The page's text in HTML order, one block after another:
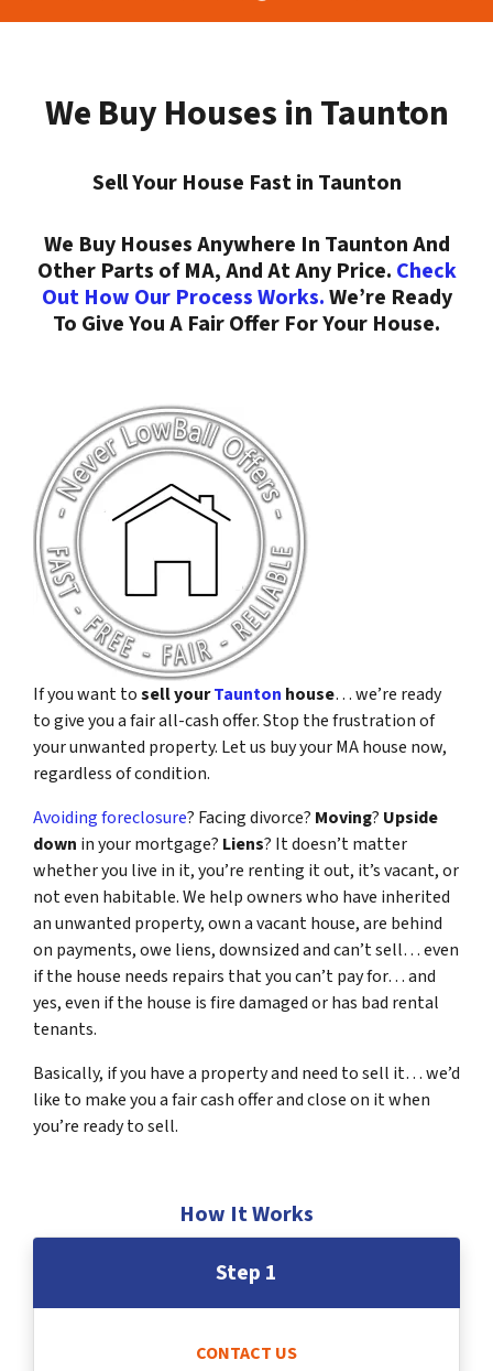
We Buy Houses in Taunton
Sell Your House Fast in Taunton
We Buy Houses Anywhere In Taunton And
Other Parts of MA, And At Any Price. Check
Out How Our Process Works.We’re Ready
To Give You A Fair Offer For Your House.
If you want tosell yourTaunton house… we’re ready
to give you a fair all-cash offer. Stop the frustration of
your unwanted property. Let us buy your MA house now,
regardless of condition.
Avoiding foreclosure? Facing divorce? Moving? Upside
down in your mortgage? Liens? It doesn’t matter
whether you live in it, you’re renting it out, it’s vacant, or
not even habitable. We help owners who have inherited
an unwanted property, own a vacant house, are behind
on payments, owe liens, downsized and can’t sell… even
if the house needs repairs that you can’t pay for… and
yes, even if the house is fire damaged or has bad rental
tenants.
Basically, if you have a property and need to sell it… we’d
like to make you a fair cash offer and close on it when
you’re ready to sell.
How It Works
Step 1
CONTACT US